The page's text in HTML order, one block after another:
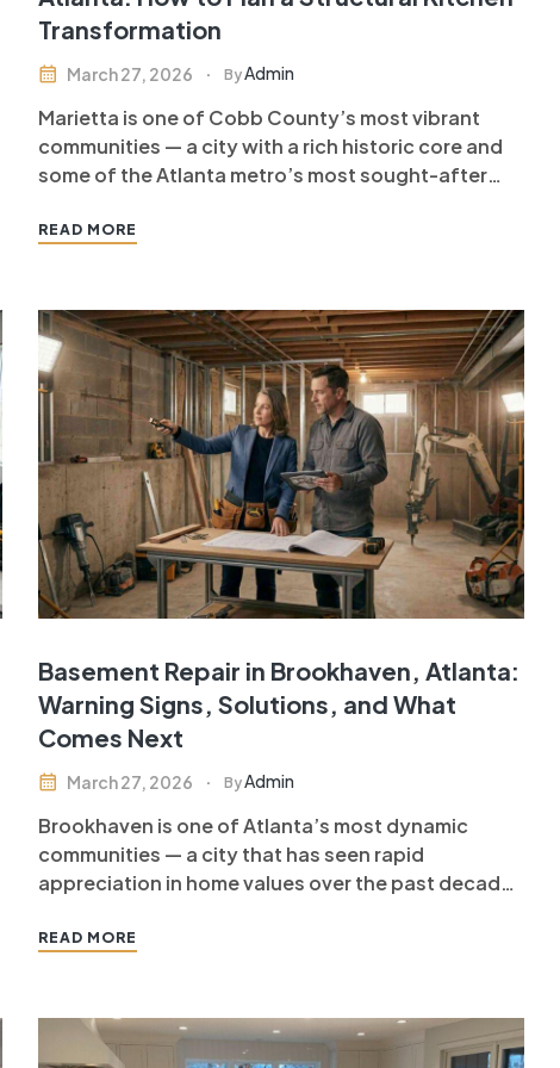
Transformation
March 27, 2026 ByAdmin
Marietta is one of Cobb County’s most vibrant
communities — a city with a rich historic core and
some of the Atlanta metro’s most sought-after
living in ranch homes, traditional two-stories, and
improvement comes not…
READ MORE
Basement Repair in Brookhaven, Atlanta:
Warning Signs, Solutions, and What
Comes Next
March 27, 2026 ByAdmin
Brookhaven is one of Atlanta’s most dynamic
communities — a city that has seen rapid
appreciation in home values over the past decade
and proximity to Buckhead and Midtown have
investment means paying…
READ MORE